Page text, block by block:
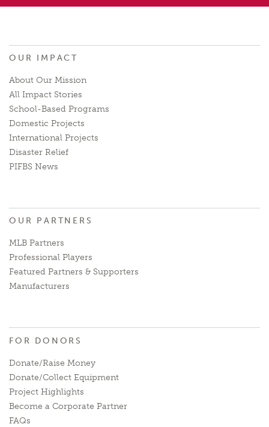
OUR IMPACT
About Our Mission
All Impact Stories
School-Based Programs
Domestic Projects
International Projects
Disaster Relief
PIFBS News
OUR PARTNERS
MLB Partners
Professional Players
Featured Partners & Supporters
Manufacturers
FOR DONORS
Donate/Raise Money
Donate/Collect Equipment
Project Highlights
Become a Corporate Partner
FAQs